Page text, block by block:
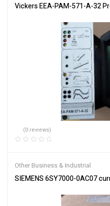
Vickers EEA-PAM-571-A-32
(0 reviews)
Other Business & Industrial
SIEMENS 6SY7000-